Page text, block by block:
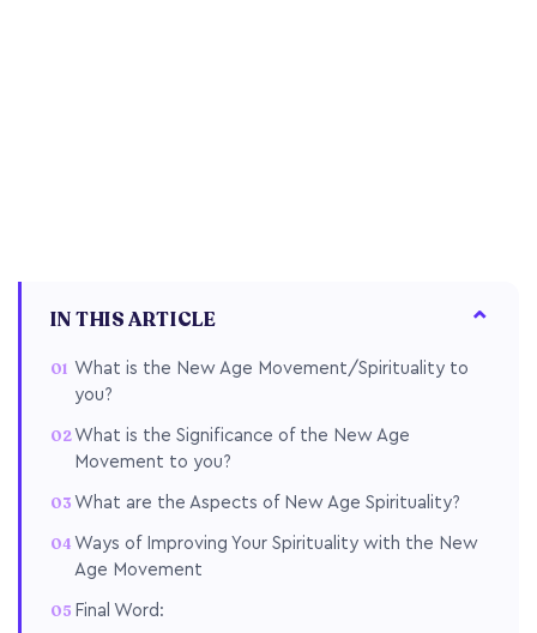
IN THIS ARTICLE
What is the New Age Movement/Spirituality to
you?
What is the Significance of the New Age
Movement to you?
What are the Aspects of New Age Spirituality?
Ways of Improving Your Spirituality with the New
Age Movement
Final Word: